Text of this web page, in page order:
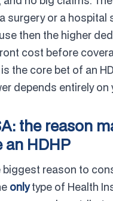
surgery or a hospital
then the higher
cost before
the core bet of an
depends entirely on
the reason
an HDHP
biggest reason to
onlytype of Health